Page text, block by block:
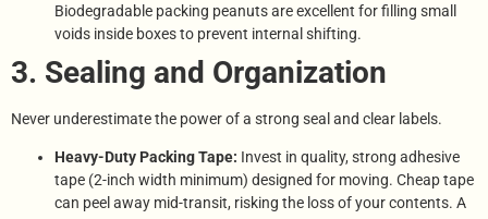
Biodegradable packing peanuts are excellent for filling small
voids inside boxes to prevent internal shifting.
3. Sealing and Organization
Never underestimate the power of a strong seal and clear labels.
Heavy-Duty Packing Tape: Invest in quality, strong adhesive
tape (2-inch width minimum) designed for moving. Cheap tape
can peel away mid-transit, risking the loss of your contents. A